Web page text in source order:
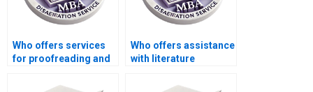
Who offers services
for proofreading and
dissertations?
Who offers assistance
with literature
dissertations?